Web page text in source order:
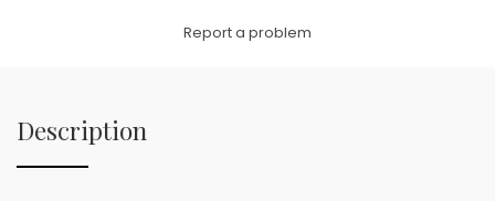
Report a problem
Description